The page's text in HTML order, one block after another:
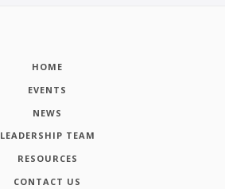
HOME
EVENTS
NEWS
LEADERSHIP TEAM
RESOURCES
CONTACT US